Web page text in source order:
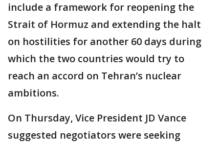
include a framework for reopening the
Strait of Hormuz and extending the halt
on hostilities for another 60 days during
which the two countries would try to
reach an accord on Tehran’s nuclear
ambitions.
On Thursday, Vice President JD Vance
suggested negotiators were seeking